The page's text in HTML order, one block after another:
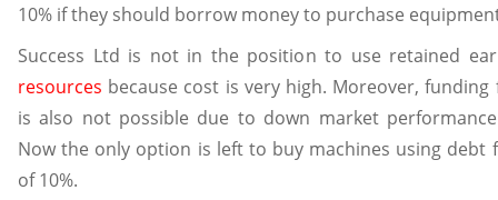
10% if they should borrow money to purchase
Success Ltd is not in the position to use retained
resources because cost is very high. Moreover,
is also not possible due to down market
Now the only option is left to buy machines using debt
of 10%.